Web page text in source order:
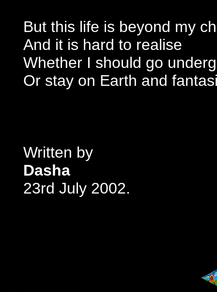
But this life is beyond my
And it is hard to realise
Whether I should go
Or stay on Earth and
Written by
Dasha
23rd July 2002.